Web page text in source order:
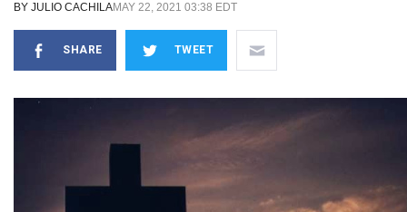
BY JULIO CACHILAMAY 22, 2021 03:38 EDT
SHARE TWEET